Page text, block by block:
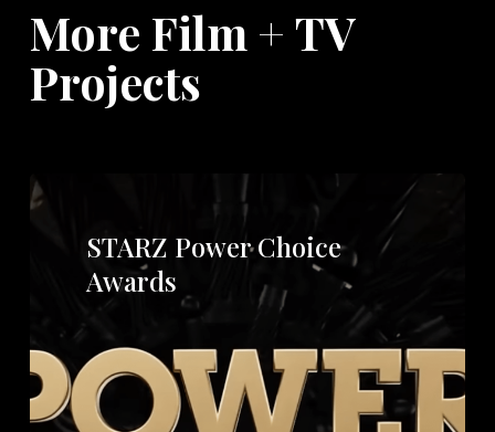
More Film + TV
Projects
STARZ Power Choice
Awards